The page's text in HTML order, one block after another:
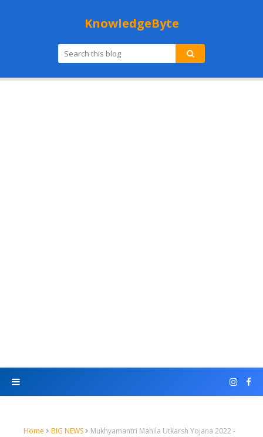
KnowledgeByte
Home BIG NEWS
Mukhyamantri Mahila Utkarsh Yojana 2022 -